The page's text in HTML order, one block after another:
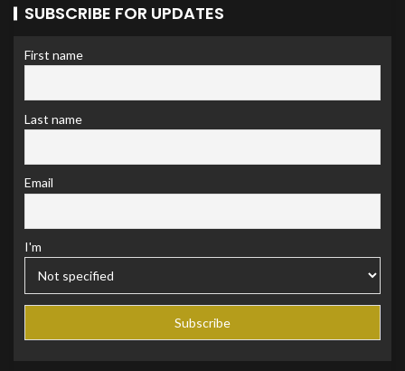
SUBSCRIBE FOR UPDATES
First name
Last name
Email
I'm